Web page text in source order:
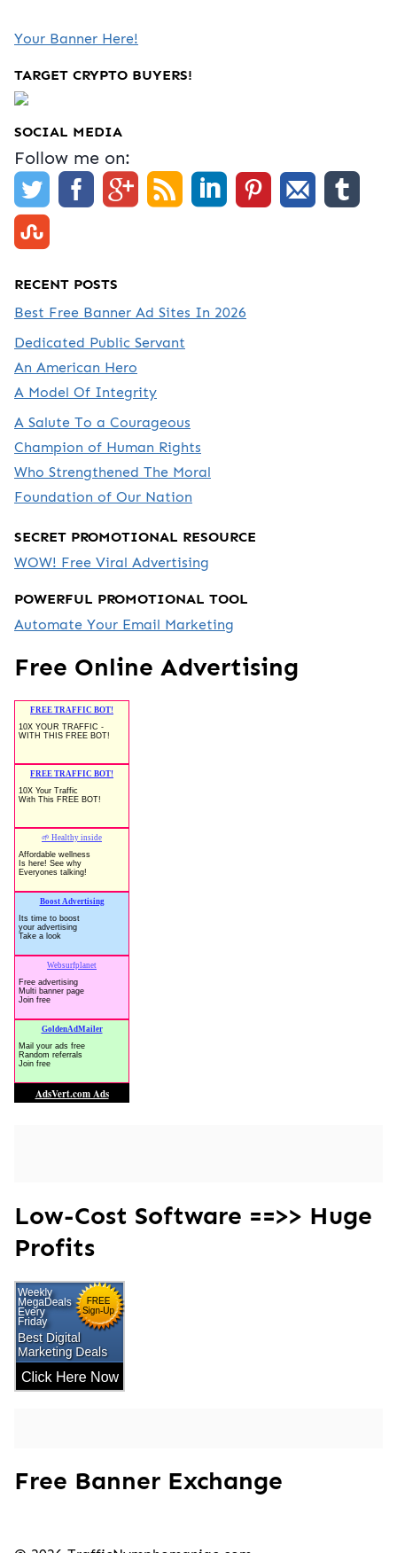
Your Banner Here!
TARGET CRYPTO BUYERS!
SOCIAL MEDIA
Follow me on:
RECENT POSTS
Best Free Banner Ad Sites In 2026
Dedicated Public Servant
An American Hero
A Model Of Integrity
A Salute To a Courageous
Champion of Human Rights
Who Strengthened The Moral
Foundation of Our Nation
SECRET PROMOTIONAL RESOURCE
WOW! Free Viral Advertising
POWERFUL PROMOTIONAL TOOL
Automate Your Email Marketing
Free Online Advertising
Low-Cost Software ==>> Huge
Profits
Free Banner Exchange